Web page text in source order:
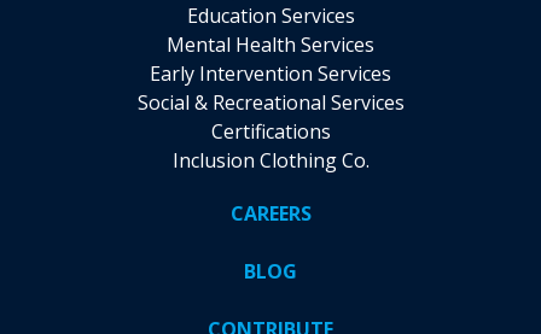
Education Services
Mental Health Services
Early Intervention Services
Social & Recreational Services
Certifications
Inclusion Clothing Co.
CAREERS
BLOG